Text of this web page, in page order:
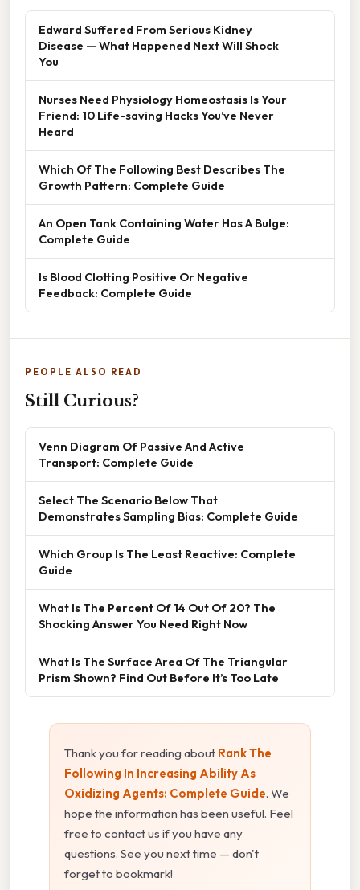
Edward Suffered From Serious Kidney
Disease — What Happened Next Will Shock
You
Nurses Need Physiology Homeostasis Is Your
Friend: 10 Life-saving Hacks You’ve Never
Heard
Which Of The Following Best Describes The
Growth Pattern: Complete Guide
An Open Tank Containing Water Has A Bulge:
Complete Guide
Is Blood Clotting Positive Or Negative
Feedback: Complete Guide
PEOPLE ALSO READ
Still Curious?
Venn Diagram Of Passive And Active
Transport: Complete Guide
Select The Scenario Below That
Demonstrates Sampling Bias: Complete Guide
Which Group Is The Least Reactive: Complete
Guide
What Is The Percent Of 14 Out Of 20? The
Shocking Answer You Need Right Now
What Is The Surface Area Of The Triangular
Prism Shown? Find Out Before It’s Too Late
Thank you for reading about Rank The
Following In Increasing Ability As
Oxidizing Agents: Complete Guide. We
hope the information has been useful. Feel
free to contact us if you have any
questions. See you next time — don't
forget to bookmark!